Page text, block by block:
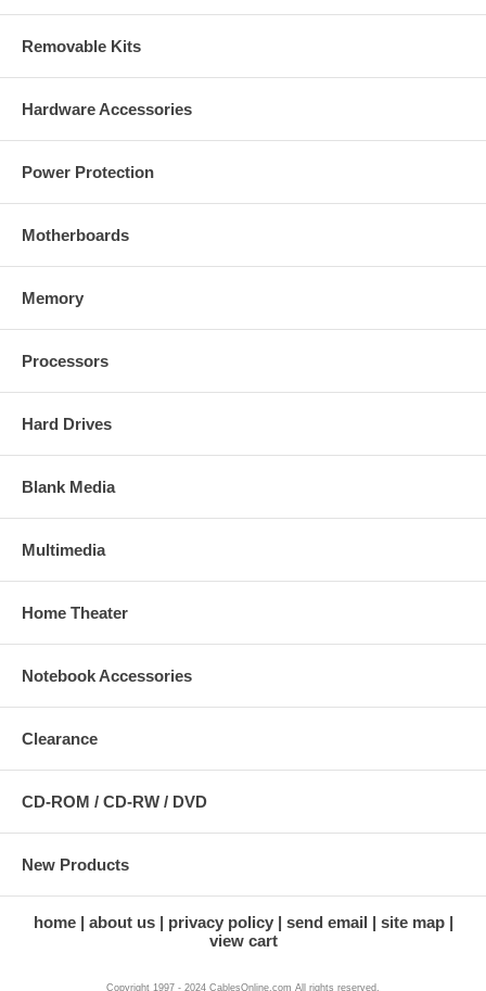
Removable Kits
Hardware Accessories
Power Protection
Motherboards
Memory
Processors
Hard Drives
Blank Media
Multimedia
Home Theater
Notebook Accessories
Clearance
CD-ROM / CD-RW / DVD
New Products
home about us privacy policy send email
site map
view cart
Copyright 1997 - 2024 CablesOnline.com All rights reserved.